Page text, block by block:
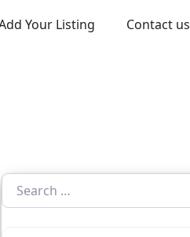
Your Listing Contact us